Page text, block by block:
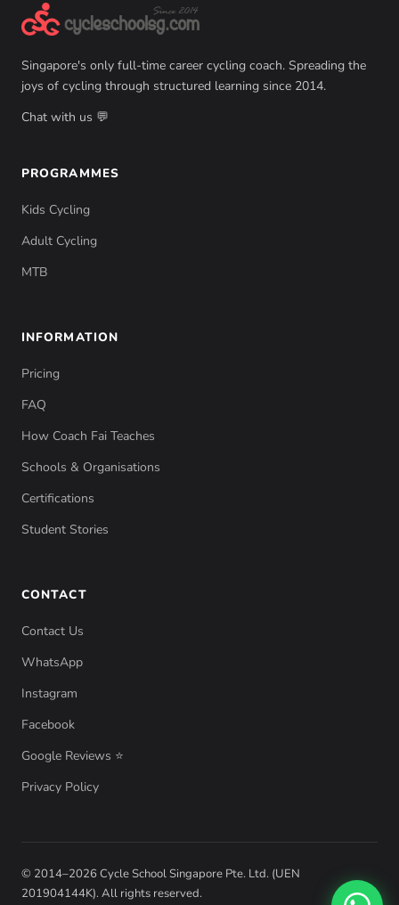
Singapore's only full-time career cycling coach. Spreading the
joys of cycling through structured learning since 2014.
Chat with us 💬
PROGRAMMES
Kids Cycling
Adult Cycling
MTB
INFORMATION
Pricing
FAQ
How Coach Fai Teaches
Schools & Organisations
Certifications
Student Stories
CONTACT
Contact Us
WhatsApp
Instagram
Facebook
Google Reviews ⭐
Privacy Policy
© 2014–2026 Cycle School Singapore Pte. Ltd. (UEN
201904144K). All rights reserved.